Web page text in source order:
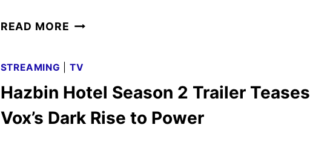
READ MORE HAZBIN
FOR
A
AND
STREAMING TV
Hazbin Hotel Season 2 Trailer Teases
Vox’s Dark Rise to Power